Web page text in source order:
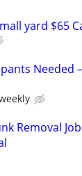
yard $65
Needed
Removal